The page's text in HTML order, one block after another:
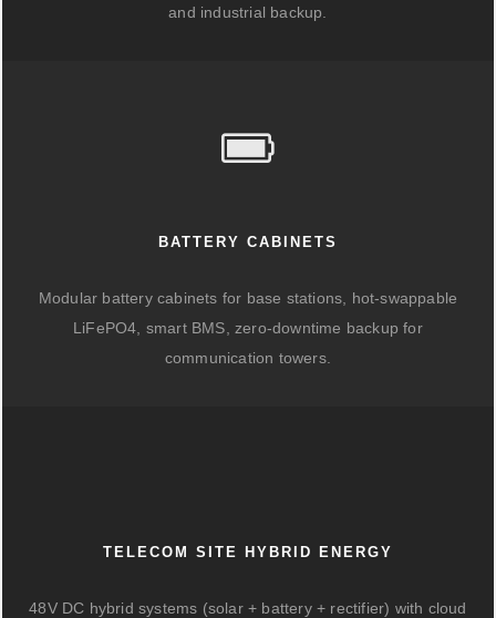
and industrial backup.
BATTERY CABINETS
Modular battery cabinets for base stations, hot-swappable
LiFePO4, smart BMS, zero-downtime backup for
communication towers.
TELECOM SITE HYBRID ENERGY
48V DC hybrid systems (solar + battery + rectifier) with cloud